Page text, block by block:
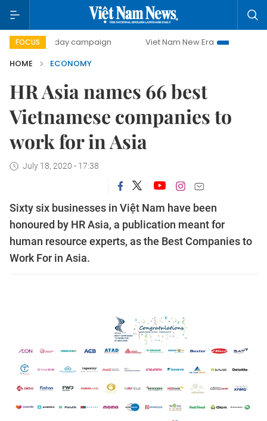
FOCUS
day campaign Viet Nam New Era
Bringing
HOME
ECONOMY
HR Asia names 66 best
Vietnamese companies to
work for in Asia
July 18, 2020 - 17:38
Sixty six businesses in Việt Nam have been
honoured by HR Asia, a publication meant for
human resource experts, as the Best Companies to
Work For in Asia.